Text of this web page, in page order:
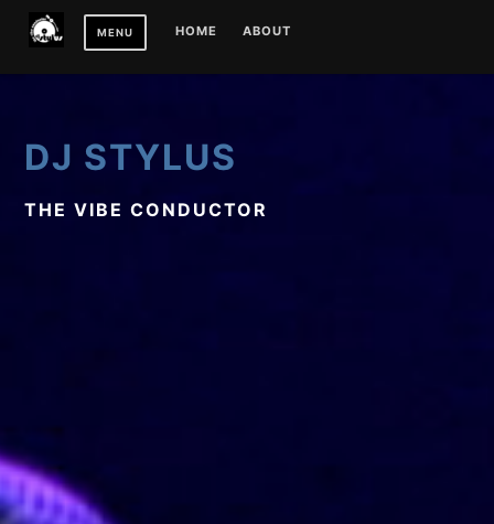
MENU HOME ABOUT
DJ STYLUS
THE VIBE CONDUCTOR